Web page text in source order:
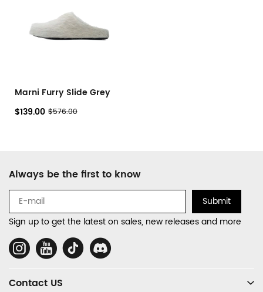
Marni Furry Slide Grey
$139.00 $576.00
Auxiliary
Navigation
and
Information
Always be the first to know
Submit
Sign up to get the latest on sales, new releases and more
Social
Media
Contact US